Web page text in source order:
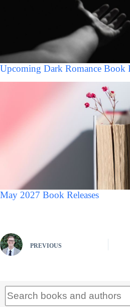
Upcoming Dark Romance Book
May 2027 Book Releases
PREVIOUS